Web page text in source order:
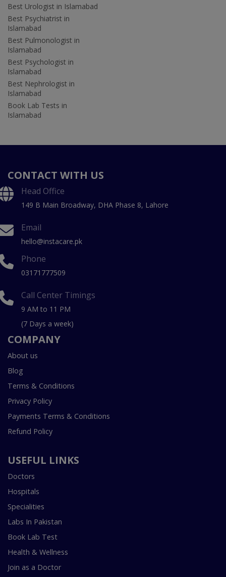
Best Urologist in Islamabad
Best Psychiatrist in
Islamabad
Best Pulmonologist in
Islamabad
Best Psychologist in
Islamabad
Best Nephrologist in
Islamabad
Book Lab Tests in
Islamabad
CONTACT WITH US
Head Office
149 B Main Broadway, DHA Phase 8, Lahore
Email
hello@instacare.pk
Phone
03171777509
Call Center Timings
9 AM to 11 PM
(7 Days a week)
COMPANY
About us
Blog
Terms & Conditions
Privacy Policy
Payments Terms & Conditions
Refund Policy
USEFUL LINKS
Doctors
Hospitals
Specialities
Labs In Pakistan
Book Lab Test
Health & Wellness
Join as a Doctor